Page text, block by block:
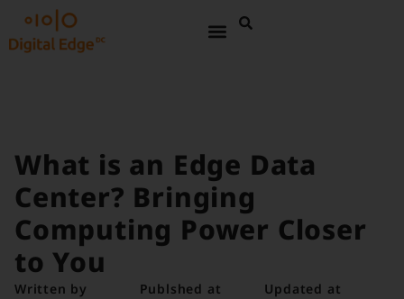
What is an Edge Data
Center? Bringing
Computing Power Closer
to You
Written by
Publshed at
Updated at